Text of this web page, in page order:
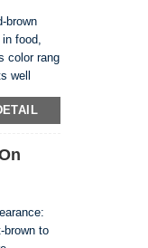
brown
food,
color rang
well
brown to